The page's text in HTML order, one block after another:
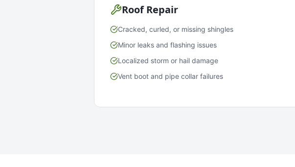
Roof Repair
Cracked, curled, or missing shingles
Minor leaks and flashing issues
Localized storm or hail damage
Vent boot and pipe collar failures